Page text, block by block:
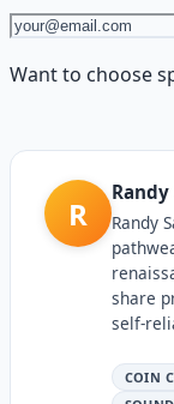
Want to choose
R
Randy
Randy
share
self-
COIN